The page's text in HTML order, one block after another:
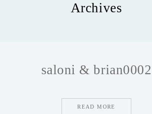
Archives
saloni & brian0002
READ MORE